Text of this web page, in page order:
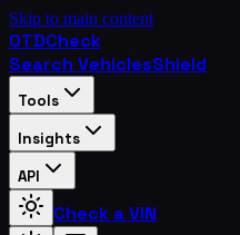
Skip to main content
OTDCheck
Search VehiclesShield
Tools
Insights
API
Check a VIN